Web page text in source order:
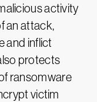
activity
an attack,
and inflict
protects
ransomware
victim